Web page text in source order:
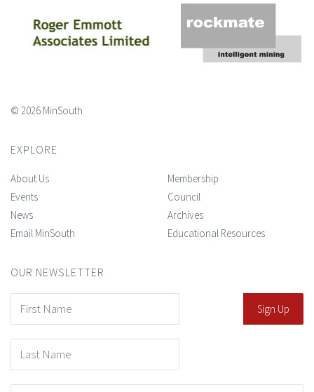
© 2026 MinSouth
EXPLORE
About Us
Events
News
Email MinSouth
Membership
Council
Archives
Educational Resources
OUR NEWSLETTER